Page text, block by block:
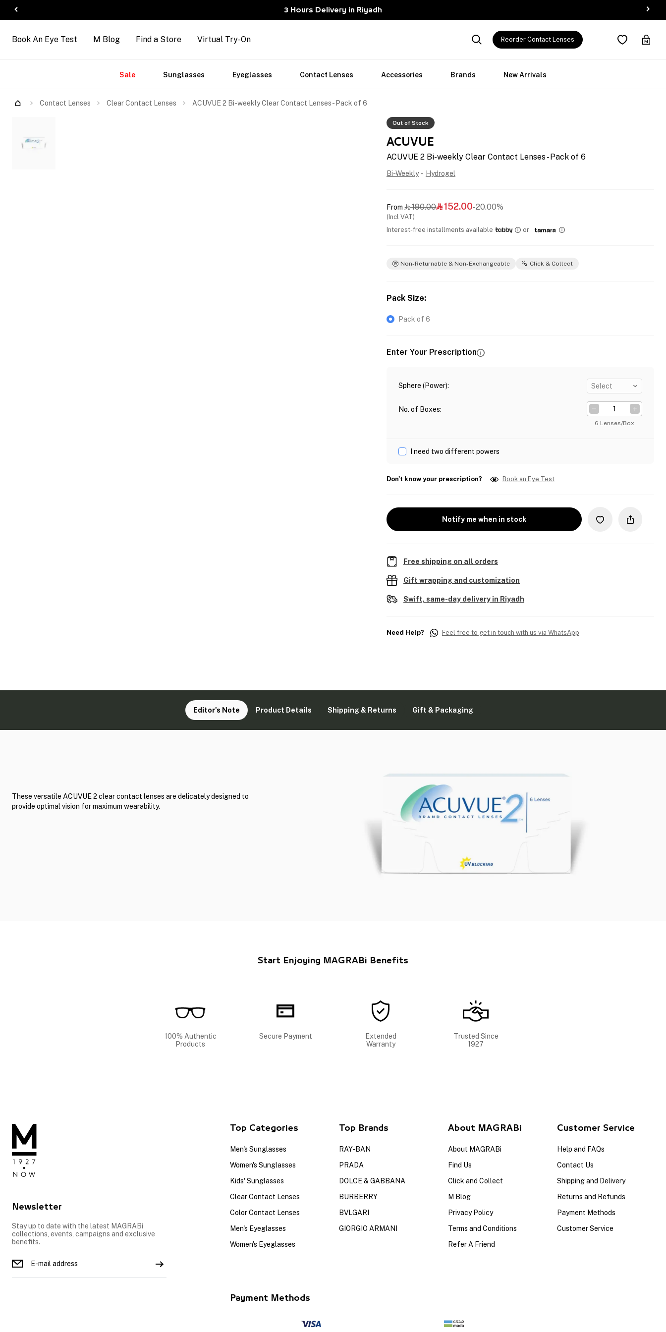
3 Hours Delivery in Riyadh
Arrivals
Book An Eye Test M Blog Find a Store Virtual Try-On Reorder Contact Lenses
Sale Sunglasses Eyeglasses Contact Lenses Accessories Brands New Arrivals
Contact Lenses Clear Contact Lenses ACUVUE 2 Bi-weekly Clear Contact Lenses - Pack of 6
Out of Stock
ACUVUE
ACUVUE 2 Bi-weekly Clear Contact Lenses - Pack of 6
Bi-Weekly - Hydrogel
From  190.00 152.00-20.00%
(Incl VAT)
Interest-free installments available
or
Non-Returnable & Non-Exchangeable Click & Collect
Pack Size:
Pack of 6
Enter Your Prescription
Sphere (Power): Select
No. of Boxes:
6 Lenses/Box
I need two different powers
Don't know your prescription? Book an Eye Test
Notify me when in stock
Free shipping on all orders
Gift wrapping and customization
Swift, same-day delivery in Riyadh
Need Help? Feel free to get in touch with us via WhatsApp
Editor's Note Product Details Shipping & Returns Gift & Packaging
These versatile ACUVUE 2 clear contact lenses are delicately designed to
provide optimal vision for maximum wearability.
Start Enjoying MAGRABi Benefits
100% Authentic
Products
Secure Payment
Extended
Warranty
Trusted Since
1927
Newsletter
Stay up to date with the latest MAGRABi
collections, events, campaigns and exclusive
benefits.
Top Categories
Men's Sunglasses
Women's Sunglasses
Kids' Sunglasses
Clear Contact Lenses
Color Contact Lenses
Men's Eyeglasses
Women's Eyeglasses
Top Brands
RAY-BAN
PRADA
DOLCE & GABBANA
BURBERRY
BVLGARI
GIORGIO ARMANI
About MAGRABi
About MAGRABi
Find Us
Click and Collect
M Blog
Privacy Policy
Terms and Conditions
Refer A Friend
Customer Service
Help and FAQs
Contact Us
Shipping and Delivery
Returns and Refunds
Payment Methods
Customer Service
Payment Methods